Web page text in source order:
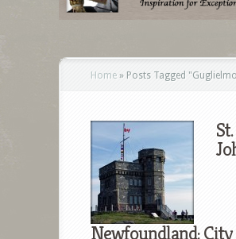
Home » Posts Tagged "
St.
Newfoundland: